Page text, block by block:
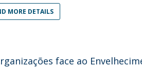
MORE DETAILS
face ao